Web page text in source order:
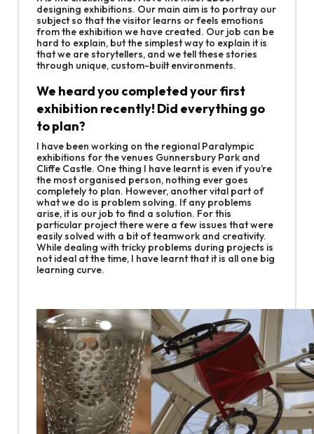
designing exhibitions. Our main aim is to portray our
subject so that the visitor learns or feels emotions
from the exhibition we have created. Our job can be
hard to explain, but the simplest way to explain it is
that we are storytellers, and we tell these stories
through unique, custom-built environments.
We heard you completed your first
exhibition recently! Did everything go
to plan?
I have been working on the regional Paralympic
exhibitions for the venues Gunnersbury Park and
Cliffe Castle. One thing I have learnt is even if you’re
the most organised person, nothing ever goes
completely to plan. However, another vital part of
what we do is problem solving. If any problems
arise, it is our job to find a solution. For this
particular project there were a few issues that were
easily solved with a bit of teamwork and creativity.
While dealing with tricky problems during projects is
not ideal at the time, I have learnt that it is all one big
learning curve.